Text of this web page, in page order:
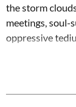
the storm
meetings, soul-
oppressive